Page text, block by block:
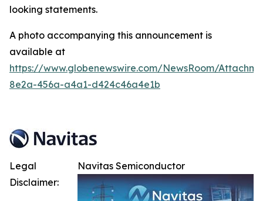
looking statements.
A photo accompanying this announcement is
available at
https://www.globenewswire.com/NewsRoom/
8e2a-456a-a4a1-d424c46a4e1b
Navitas Semiconductor
Legal
Disclaimer: